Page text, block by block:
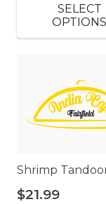
SELECT
OPTIONS
Shrimp
$21.99